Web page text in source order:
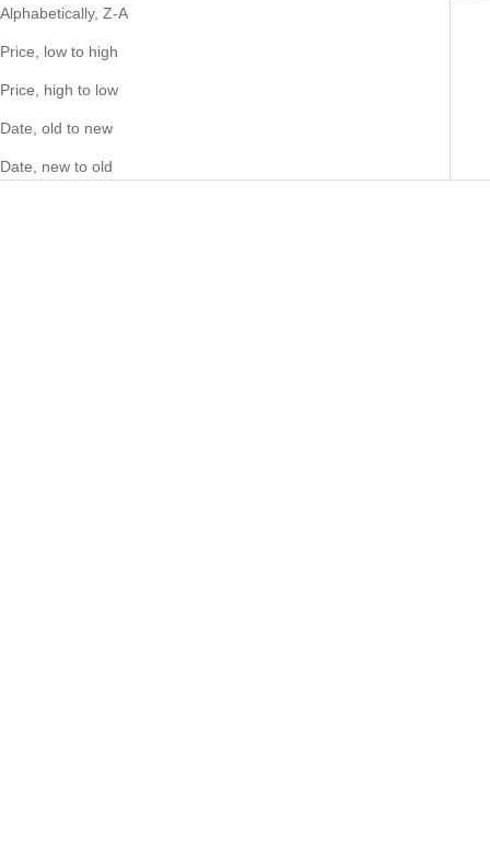
Alphabetically, Z-A
Price, low to high
Price, high to low
Date, old to new
Date, new to old